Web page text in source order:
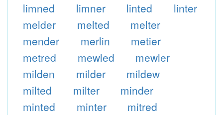
limned
limner linted
linter
melder
melted
melter
mender
merlin
metier
metred
mewled
mewler
milden
milder
mildew
milted
milter
minder
minted
minter
mitred